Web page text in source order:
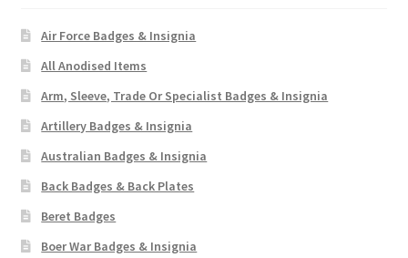
Air Force Badges & Insignia
All Anodised Items
Arm, Sleeve, Trade Or Specialist Badges & Insignia
Artillery Badges & Insignia
Australian Badges & Insignia
Back Badges & Back Plates
Beret Badges
Boer War Badges & Insignia